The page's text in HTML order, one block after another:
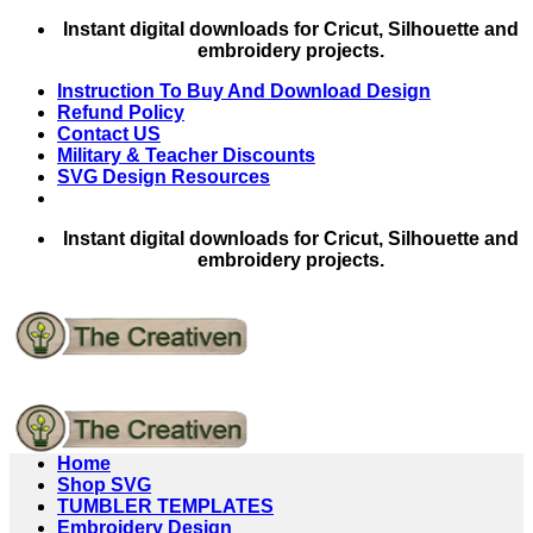
Skip
Instant digital downloads for Cricut, Silhouette and
embroidery projects.
Instruction To Buy And Download Design
Refund Policy
Contact US
Military & Teacher Discounts
SVG Design Resources
Instant digital downloads for Cricut, Silhouette and
embroidery projects.
Home
Shop SVG
TUMBLER TEMPLATES
Embroidery Design